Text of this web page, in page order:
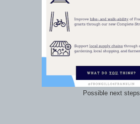
Possible next steps